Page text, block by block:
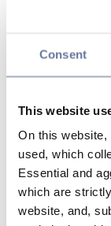
Consent
This website
On this website,
used, which
Essential and
which are
website, and,